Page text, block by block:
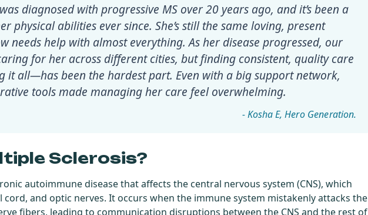
diagnosed with progressive MS over 20 years ago, and it’s been a
physical abilities ever since. She’s still the same loving, present
needs help with almost everything. As her disease progressed, our
for her across different cities, but finding consistent, quality care
all—has been the hardest part. Even with a big support network,
tools made managing her care feel overwhelming.
- Kosha E
Sclerosis?
autoimmune disease that affects the central nervous system (CNS), which
cord, and optic nerves. It occurs when the immune system mistakenly attacks the
fibers, leading to communication disruptions between the CNS and the rest of